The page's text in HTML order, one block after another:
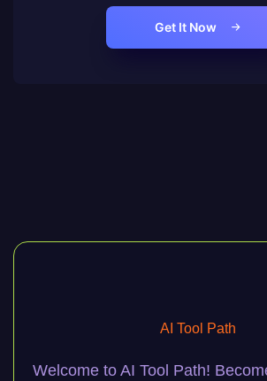
Get It Now
AI Tool Path
Welcome to AI Tool Path!